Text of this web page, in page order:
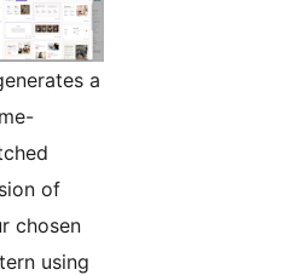
a
of
chosen
using